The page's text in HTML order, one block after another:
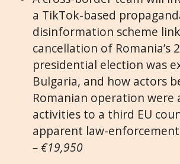
a TikTok-based
disinformation scheme
cancellation of Romania’s
presidential election was
Bulgaria, and how actors
Romanian operation were
activities to a third EU
apparent law-
– €19,950